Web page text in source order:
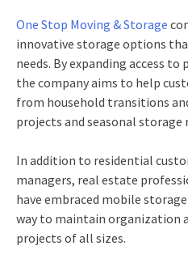
One Stop Moving & Storage
innovative storage options
needs. By expanding access
the company aims to help
from household transitions
projects and seasonal storage
In addition to residential
managers, real estate
have embraced mobile
way to maintain organization
projects of all sizes.